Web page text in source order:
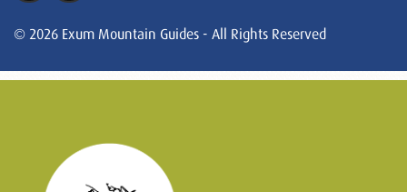
© 2026 Exum Mountain Guides - All Rights Reserved